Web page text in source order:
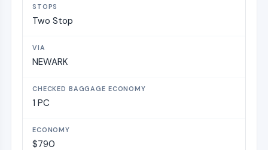
Two Stop
NEWARK
1 PC
$790